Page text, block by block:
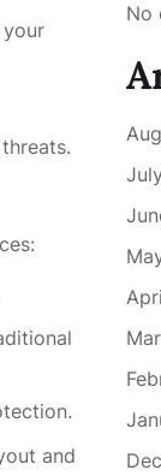
and
No